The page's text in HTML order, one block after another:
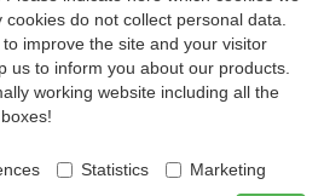
AND CONDITIONS (IN
do not collect personal data.
improve the site and your visitor
us to inform you about our products.
working website including all the
Statistics Marketing